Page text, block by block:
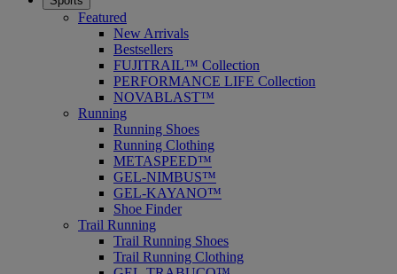
Featured
New Arrivals
Bestsellers
FUJITRAIL™ Collection
PERFORMANCE LIFE Collection
NOVABLAST™
Running
Running Shoes
Running Clothing
METASPEED™
GEL-NIMBUS™
GEL-KAYANO™
Shoe Finder
Trail Running
Trail Running Shoes
Trail Running Clothing